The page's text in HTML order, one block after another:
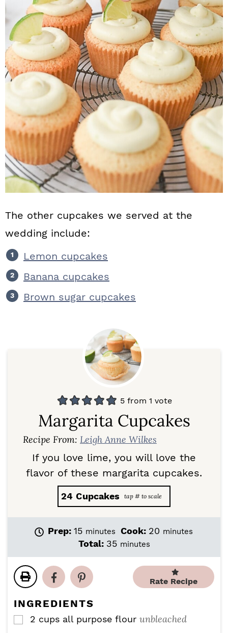
The other cupcakes we served at the
wedding include:
Lemon cupcakes
Banana cupcakes
Brown sugar cupcakes
5from 1 vote
Margarita Cupcakes
Recipe From: Leigh Anne Wilkes
If you love lime, you will love the
flavor of these margarita cupcakes.
24 Cupcakes
Prep: 15m
i
t
minutes Cook: 20 m
e
minutes
Total: 35mminutes
Rate Recipe
INGREDIENTS
▢
2 cups all purpose flour unbleached